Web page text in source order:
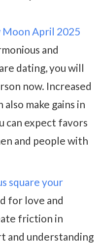
Moon April 2025
and
dating, you will
now. Increased
make gains in
can expect favors
and people with
square your
for love and
friction in
and understanding